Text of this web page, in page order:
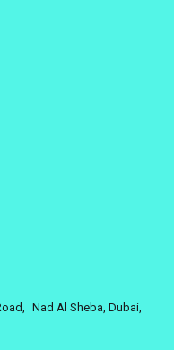
Nad Al Sheba, Dubai,